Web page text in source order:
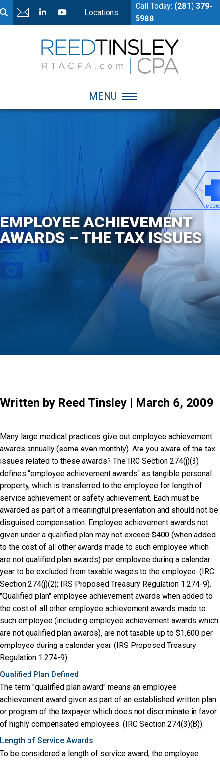
Locations
Call Today: (281) 379-
5988
MENU
EMPLOYEE ACHIEVEMENT
AWARDS – THE TAX ISSUES
Written by Reed Tinsley | March 6, 2009
Many large medical practices give out employee achievement
awards annually (some even monthly). Are you aware of the tax
issues related to these awards? The IRC Section 274(j)(3)
defines "employee achievement awards" as tangible personal
property, which is transferred to the employee for length of
service achievement or safety achievement. Each must be
awarded as part of a meaningful presentation and should not be
disguised compensation. Employee achievement awards not
given under a qualified plan may not exceed $400 (when added
to the cost of all other awards made to such employee which
are not qualified plan awards) per employee during a calendar
year to be excluded from taxable wages to the employee. (IRC
Section 274(j)(2); IRS Proposed Treasury Regulation 1.274-9).
"Qualified plan" employee achievement awards when added to
the cost of all other employee achievement awards made to
such employee (including employee achievement awards which
are not qualified plan awards), are not taxable up to $1,600 per
employee during a calendar year. (IRS Proposed Treasury
Regulation 1.274-9).
Qualified Plan Defined
The term "qualified plan award" means an employee
achievement award given as part of an established written plan
or program of the taxpayer which does not discriminate in favor
of highly compensated employees. (IRC Section 274(3)(B)).
Length of Service Awards
To be considered a length of service award, the employee